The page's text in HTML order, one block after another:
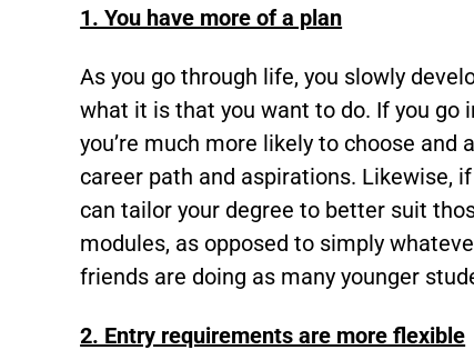
1. You have more of a plan
As you go through life, you slowly
what it is that you want to do. If you go
you’re much more likely to choose
career path and aspirations. Likewise,
can tailor your degree to better suit
modules, as opposed to simply
friends are doing as many younger
2. Entry requirements are more flexible